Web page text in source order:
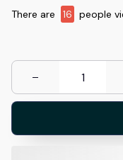
There are 17 people